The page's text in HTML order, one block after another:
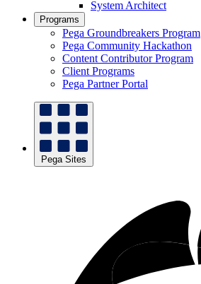
System Architect
Programs
Pega Groundbreakers Program
Pega Community Hackathon
Content Contributor Program
Client Programs
Pega Partner Portal
Pega Sites